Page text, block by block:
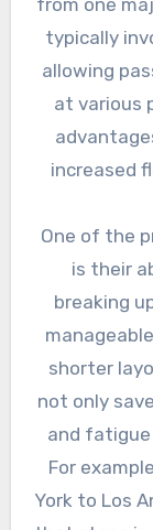
typically
allowing
at various
increased
One of the
is their
breaking
shorter
not only
and
For
York to Los